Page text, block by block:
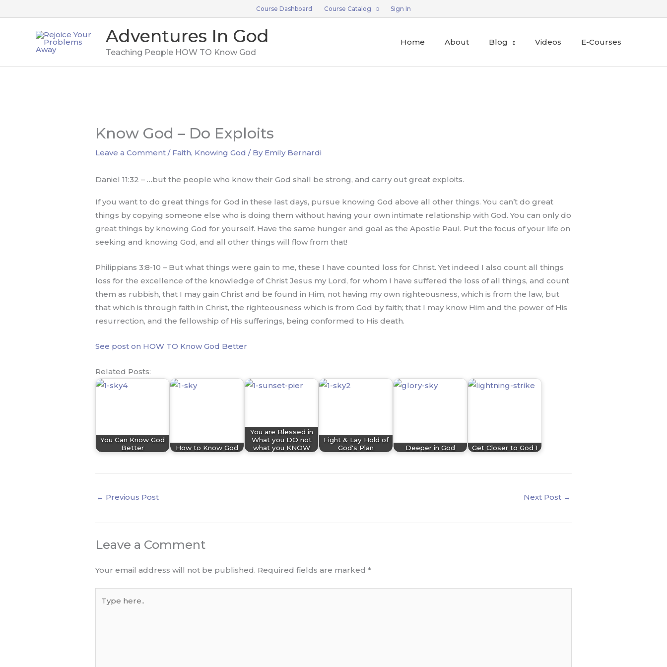
to
Course Dashboard Course Catalog Sign In
Adventures In God
Teaching People HOW TO Know God
Home About Blog Videos E-Courses
Know God – Do Exploits
Leave a Comment / Faith, Knowing God / By Emily Bernardi
Daniel 11:32 – …but the people who know their God shall be strong, and carry out great exploits.
If you want to do great things for God in these last days, pursue knowing God above all other things. You can’t do great
things by copying someone else who is doing them without having your own intimate relationship with God. You can only do
great things by knowing God for yourself. Have the same hunger and goal as the Apostle Paul. Put the focus of your life on
seeking and knowing God, and all other things will flow from that!
Philippians 3:8-10 – But what things were gain to me, these I have counted loss for Christ. Yet indeed I also count all things
loss for the excellence of the knowledge of Christ Jesus my Lord, for whom I have suffered the loss of all things, and count
them as rubbish, that I may gain Christ and be found in Him, not having my own righteousness, which is from the law, but
that which is through faith in Christ, the righteousness which is from God by faith; that I may know Him and the power of His
resurrection, and the fellowship of His sufferings, being conformed to His death.
See post on HOW TO Know God Better
Related Posts:
You Can Know God
Better
How to Know God
You are Blessed in
What you DO not
what you KNOW
Fight & Lay Hold of
God's Plan
Deeper in God Get Closer to God 1
← Previous Post Next Post →
Leave a Comment
Your email address will not be published. Required fields are marked *
here..